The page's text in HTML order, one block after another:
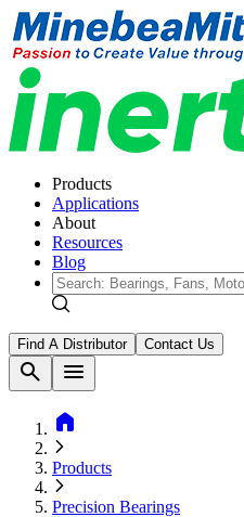
Products
Applications
About
Resources
Blog
Find A Distributor Contact Us
search
menu
home
Products
Precision Bearings